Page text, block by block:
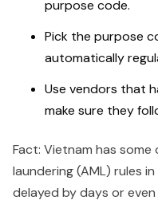
purpose code.
Pick the purpose
automatically
Use vendors that
make sure they
Fact: Vietnam has
laundering (AML) rules
delayed by days or